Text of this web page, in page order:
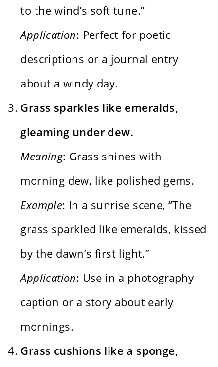
to the wind’s soft tune.”
Application: Perfect for poetic
descriptions or a journal entry
about a windy day.
Grass sparkles like emeralds,
gleaming under dew.
Meaning: Grass shines with
morning dew, like polished gems.
Example: In a sunrise scene, “The
grass sparkled like emeralds, kissed
by the dawn’s first light.”
Application: Use in a photography
caption or a story about early
mornings.
Grass cushions like a sponge,